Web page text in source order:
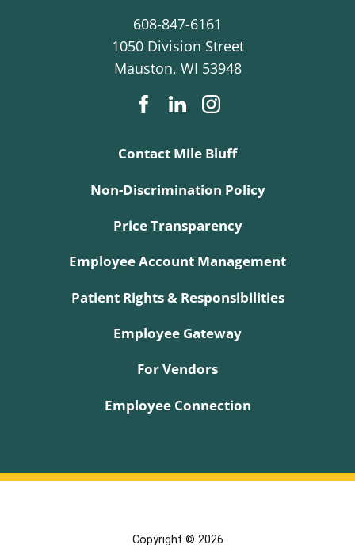
608-847-6161
1050 Division Street
Mauston, WI 53948
Contact Mile Bluff
Non-Discrimination Policy
Price Transparency
Employee Account Management
Patient Rights & Responsibilities
Employee Gateway
For Vendors
Employee Connection
Copyright © 2026